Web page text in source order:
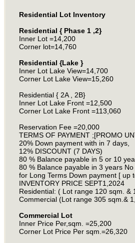
Residential Lot Inventory
Residential { Phase 1 ,2}
Inner Lot =14,200
Corner lot=14,760
Residential {Lake }
Inner Lot Lake View=14,700
Corner Lot Lake View=15,260
Residential { 2A , 2B}
Inner Lot Lake Front =12,500
Corner Lot Lake Front =113,060
Reservation Fee =20,000
TERMS OF PAYMENT ;[PROMO
20% Down payment with in 7 days,
12% DISCOUNT (7 DAYS)
80 % Balance payable in 5 or 10
80 % Balance payable in 3 years
for Long Terms Down payment [ up
INVENTORY PRICE SEPT1,2024
Residential: ( Lot range 120 sqm. &
Commercial (Lot range 305 sqm.&
Commercial Lot
Inner Price Per,sqm. =25,200
Corner Lot Price Per sqm.=26,320